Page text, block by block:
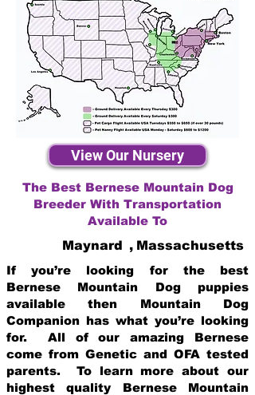
View Our Nursery
The Best Bernese Mountain Dog
Breeder With Transportation
Available To
Maynard , Massachusetts
If you’re looking for the best
Bernese Mountain Dog puppies
available then Mountain Dog
Companion has what you’re looking
for. All of our amazing Bernese
come from Genetic and OFA tested
parents. To learn more about our
highest quality Bernese Mountain